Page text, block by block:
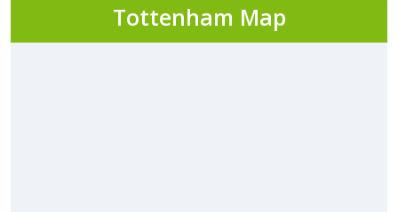
Tottenham Map